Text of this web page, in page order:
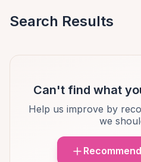
Search Results
Can't find what
Help us improve by
we